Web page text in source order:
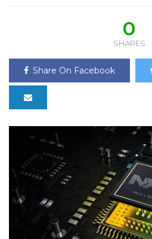
0
SHARES
Share On Facebook